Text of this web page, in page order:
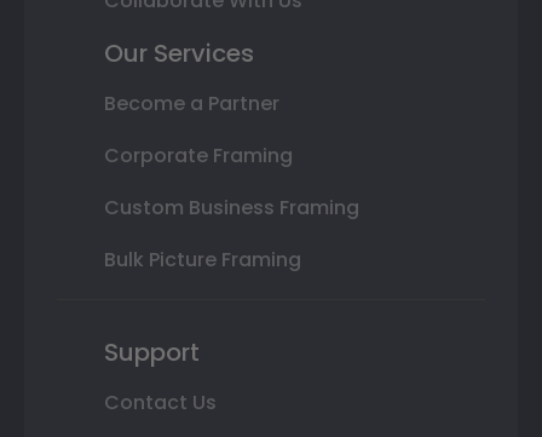
Our Services
Become a Partner
Corporate Framing
Custom Business Framing
Bulk Picture Framing
Support
Contact Us